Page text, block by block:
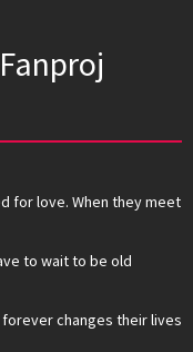
for love. When they meet
to wait to be old
changes their lives